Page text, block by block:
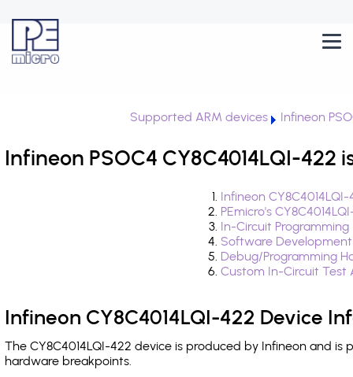
Supported ARM devices Infineon
Infineon PSOC4 CY8C4014LQI-422
Infineon
PEmicro's
In-Circuit
Software
Debug/Programming
Custom In-Circuit
Infineon CY8C4014LQI-422 Device
The CY8C4014LQI-422 device is produced by Infineon and
hardware breakpoints.